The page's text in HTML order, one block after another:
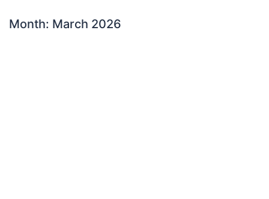
Month: March 2026